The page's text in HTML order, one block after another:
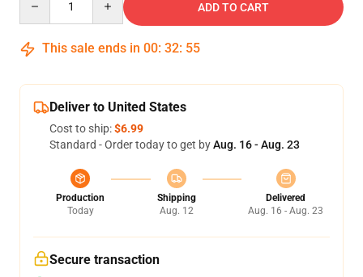
ADD TO CART
This sale ends in 00: 32: 54
Deliver to United States
Cost to ship:$6.99
Standard - Order today to get byAug. 16 - Aug. 23
Production
Today
Shipping
Aug. 12
Delivered
Aug. 16 - Aug. 23
Secure transaction